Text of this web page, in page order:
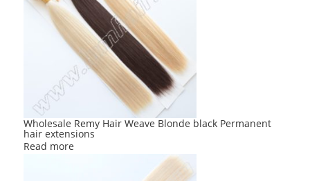
Wholesale Remy Hair Weave Blonde black Permanent
hair extensions
Read more